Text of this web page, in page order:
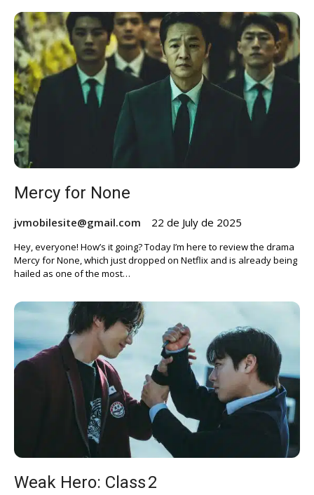
Mercy for None
jvmobilesite@gmail.com 22 de July de 2025
Hey, everyone! How’s it going? Today I’m here to review the drama
Mercy for None, which just dropped on Netflix and is already being
hailed as one of the most…
Weak Hero: Class 2